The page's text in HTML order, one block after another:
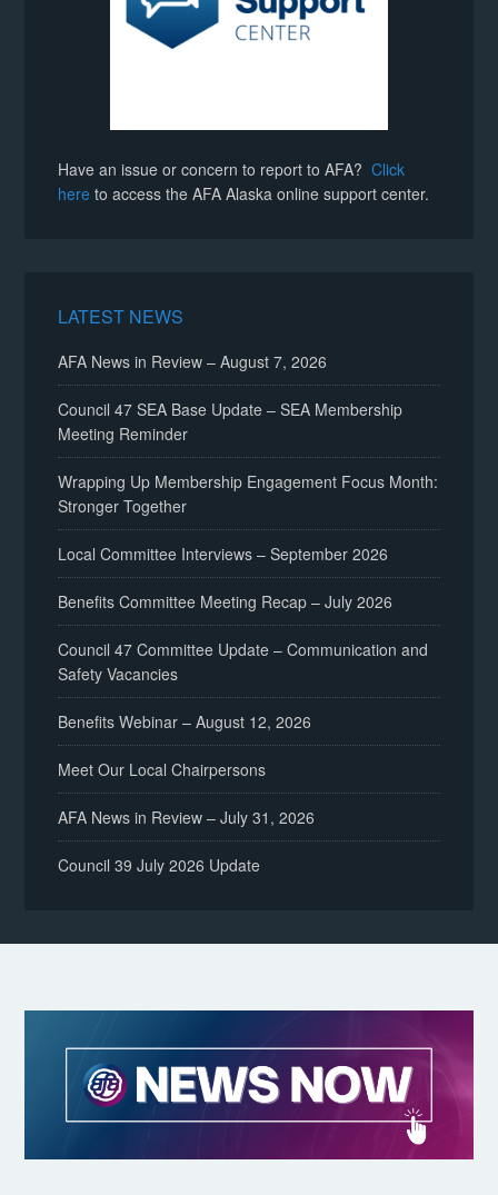
Have an issue or concern to report to AFA?Click
here to access the AFA Alaska online support center.
LATEST NEWS
AFA News in Review – August 7, 2026
Council 47 SEA Base Update – SEA Membership
Meeting Reminder
Wrapping Up Membership Engagement Focus Month:
Stronger Together
Local Committee Interviews – September 2026
Benefits Committee Meeting Recap – July 2026
Council 47 Committee Update – Communication and
Safety Vacancies
Benefits Webinar – August 12, 2026
Meet Our Local Chairpersons
AFA News in Review – July 31, 2026
Council 39 July 2026 Update